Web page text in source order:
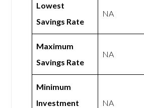
Lowest
Savings Rate
NA
Maximum
Savings Rate
NA
Minimum
Investment
NA